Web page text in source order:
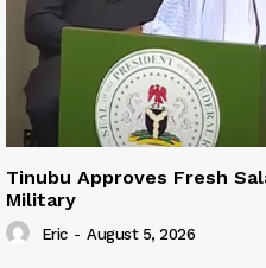
Tinubu Approves Fresh
Military
Eric - August 5, 2026